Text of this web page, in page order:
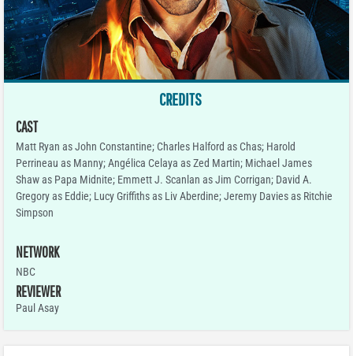
CREDITS
CAST
Matt Ryan as John Constantine; Charles Halford as Chas; Harold
Perrineau as Manny; Angélica Celaya as Zed Martin; Michael James
Shaw as Papa Midnite; Emmett J. Scanlan as Jim Corrigan; David A.
Gregory as Eddie; Lucy Griffiths as Liv Aberdine; Jeremy Davies as Ritchie
Simpson
NETWORK
NBC
REVIEWER
Paul Asay